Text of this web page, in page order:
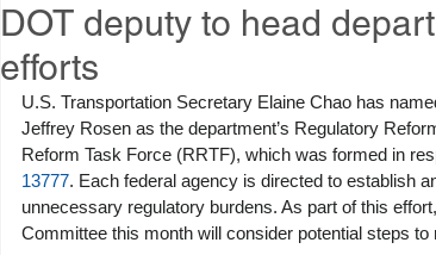
DOT deputy to head
efforts
U.S. Transportation Secretary Elaine Chao has
Jeffrey Rosen as the department’s Regulatory
Reform Task Force (RRTF), which was formed in
13777. Each federal agency is directed to establish
unnecessary regulatory burdens. As part of this
Committee this month will consider potential steps to